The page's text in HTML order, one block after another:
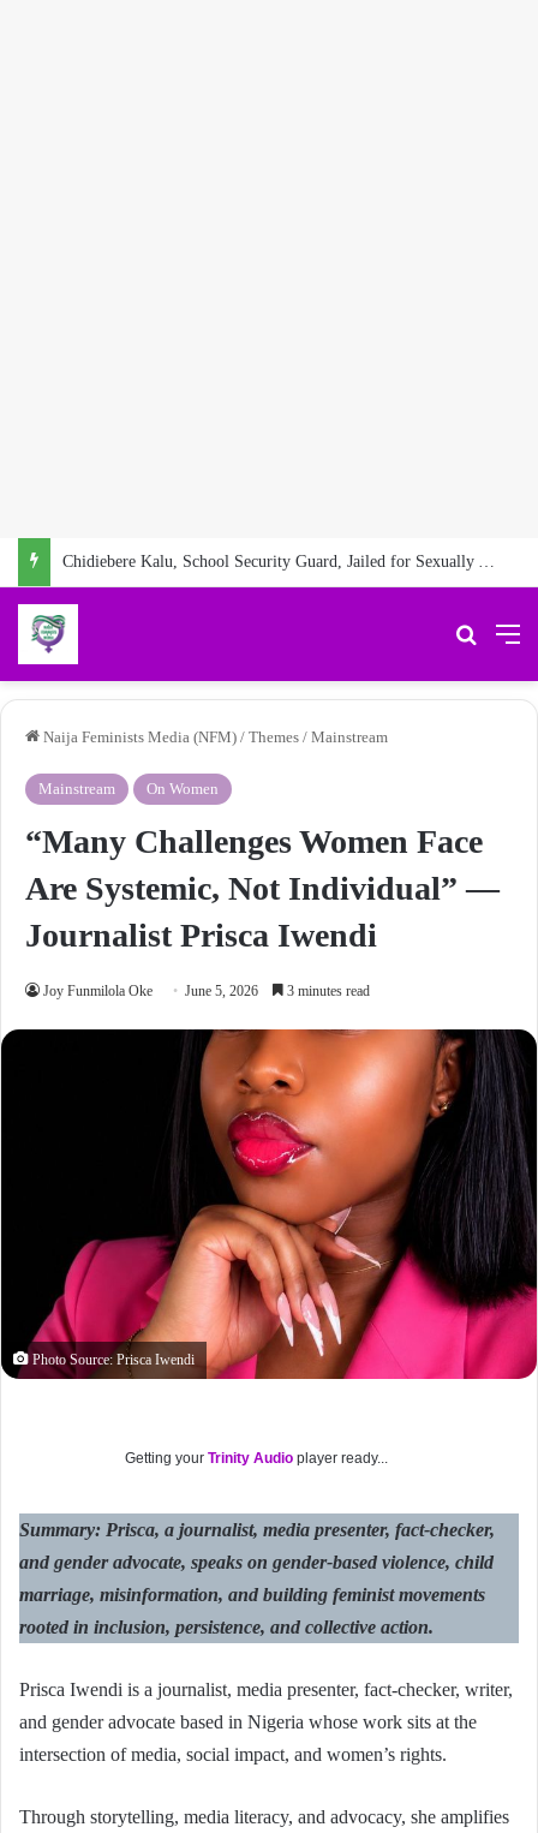
Chidiebere Kalu, School Security Guard, Jailed for Sexually Abusing 10-Year-Old Pupil
Search
Naija Feminists Media (NFM) / Themes / Mainstream
Mainstream On Women
“Many Challenges Women Face
Are Systemic, Not Individual” —
Journalist Prisca Iwendi
Joy Funmilola Oke June 5, 2026 3 minutes read
Photo Source: Prisca Iwendi
Getting yourTrinity Audio player ready...
Summary: Prisca, a journalist, media presenter, fact-checker,
and gender advocate, speaks on gender-based violence, child
marriage, misinformation, and building feminist movements
rooted in inclusion, persistence, and collective action.
Prisca Iwendi is a journalist, media presenter, fact-checker, writer,
and gender advocate based in Nigeria whose work sits at the
intersection of media, social impact, and women’s rights.
Through storytelling, media literacy, and advocacy, she amplifies